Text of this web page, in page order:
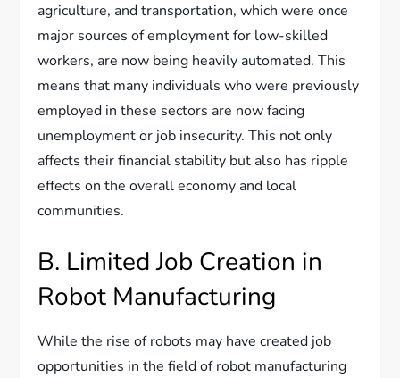
agriculture, and transportation, which were once
major sources of employment for low-skilled
workers, are now being heavily automated. This
means that many individuals who were previously
employed in these sectors are now facing
unemployment or job insecurity. This not only
affects their financial stability but also has ripple
effects on the overall economy and local
communities.
B. Limited Job Creation in
Robot Manufacturing
While the rise of robots may have created job
opportunities in the field of robot manufacturing